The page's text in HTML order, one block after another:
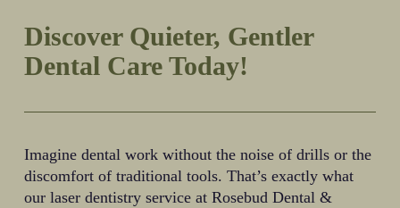
Discover Quieter, Gentler
Dental Care Today!
Imagine dental work without the noise of drills or the
discomfort of traditional tools. That’s exactly what
our laser dentistry service at Rosebud Dental &